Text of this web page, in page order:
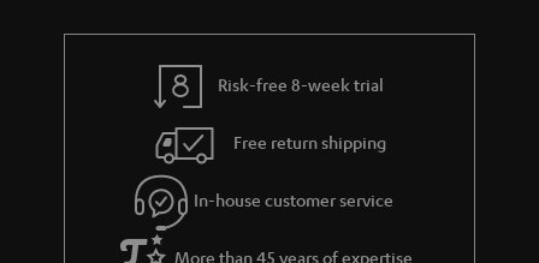
r
a
Risk-free 8-week trial
Free return shipping
In-house customer service
More than 45 years of expertise